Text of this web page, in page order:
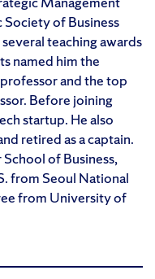
of Business
teaching awards
named him the
and the top
Before joining
startup. He also
retired as a captain.
of Business,
from Seoul National
from University of